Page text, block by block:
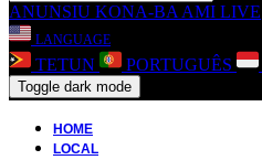
ANUNSIU KONA-BA AMI LIVE
LANGUAGE
TETUN PORTUGUÊS
Toggle dark mode
HOME
LOCAL